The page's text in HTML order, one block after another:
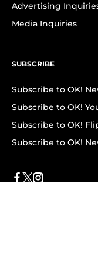
Advertising
Media Inquiries
SUBSCRIBE
Subscribe to OK!
Subscribe to OK!
Subscribe to OK!
Subscribe to OK!